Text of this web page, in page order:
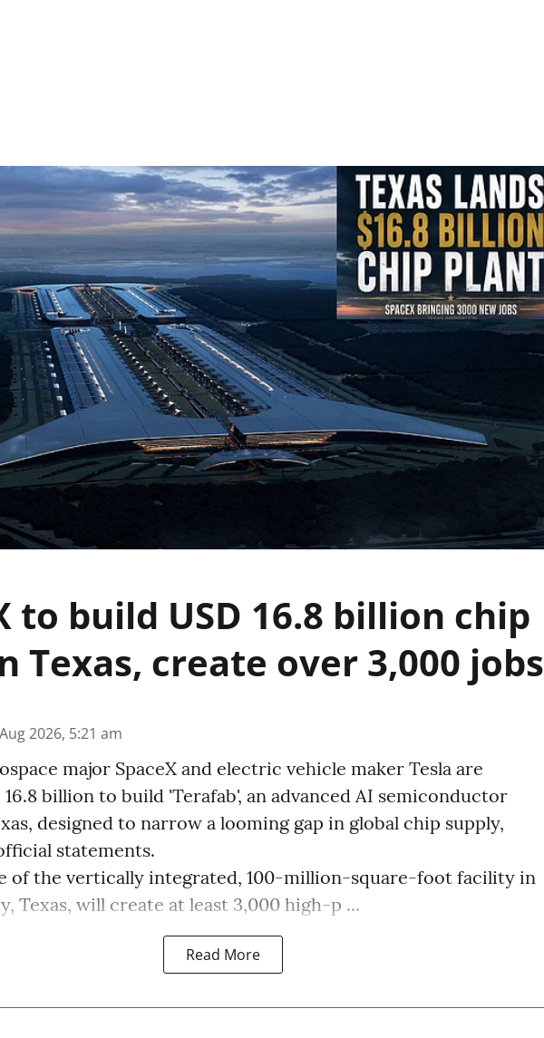
to build USD 16.8 billion chip
Texas, create over 3,000 jobs
2026, 5:21 am
major SpaceX and electric vehicle maker Tesla are
billion to build 'Terafab', an advanced AI semiconductor
designed to narrow a looming gap in global chip supply,
statements.
of the vertically integrated, 100-million-square-foot facility in
Texas, will create at least 3,000 high-p ...
Read More